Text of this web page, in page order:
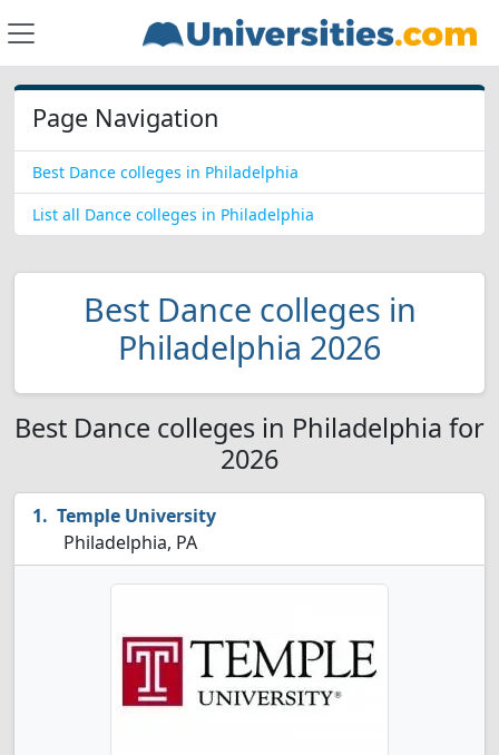
Page Navigation
Best Dance colleges in Philadelphia
List all Dance colleges in Philadelphia
Best Dance colleges in
Philadelphia 2026
Best Dance colleges in Philadelphia for
2026
Temple University
Philadelphia, PA